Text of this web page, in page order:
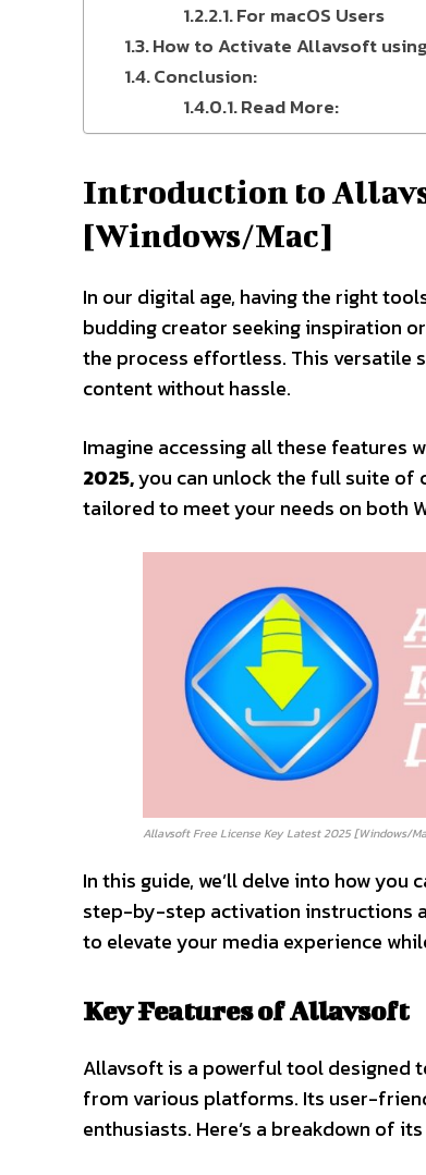
For macOS Users
How to Activate Allavsoft
Conclusion:
Read More:
Introduction to
[Windows/Mac]
In our digital age, having the right
budding creator seeking inspiration
the process effortless. This versatile
content without hassle.
Imagine accessing all these features
2025,you can unlock the full suite of
tailored to meet your needs on both
Allavsoft Free License Key Latest 2025 [Windows/
In this guide, we’ll delve into how you
step-by-step activation instructions
to elevate your media experience
Key Features of Allavsoft
Allavsoft is a powerful tool designed
from various platforms. Its user-
enthusiasts. Here’s a breakdown of